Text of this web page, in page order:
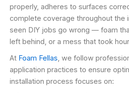
properly, adheres to surfaces
complete coverage throughout the
seen DIY jobs go wrong — foam
left behind, or a mess that took
At Foam Fellas, we follow
application practices to ensure
installation process focuses on: